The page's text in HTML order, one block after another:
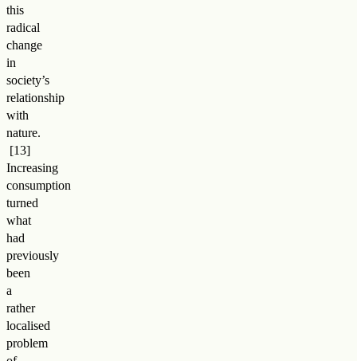
this
radical
change
in
society’s
relationship
with
nature.
Increasing
consumption
turned
what
had
previously
been
a
rather
localised
problem